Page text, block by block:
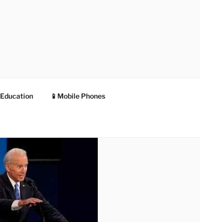
Education 📱Mobile Phones